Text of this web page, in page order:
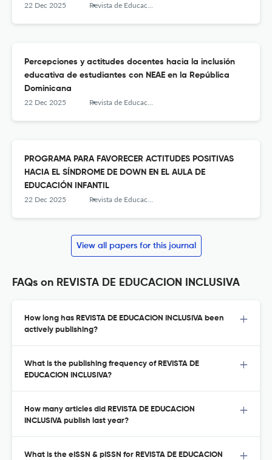
PREVENTIVO
22 Dec 2025 Revista de Educación Inclusiva
Percepciones y actitudes docentes hacia la inclusión
educativa de estudiantes con NEAE en la República
Dominicana
22 Dec 2025 Revista de Educación Inclusiva
PROGRAMA PARA FAVORECER ACTITUDES POSITIVAS
HACIA EL SÍNDROME DE DOWN EN EL AULA DE
EDUCACIÓN INFANTIL
22 Dec 2025 Revista de Educación Inclusiva
View all papers for this journal
FAQs on REVISTA DE EDUCACION INCLUSIVA
How long has REVISTA DE EDUCACION INCLUSIVA been
actively publishing?
What is the publishing frequency of REVISTA DE
EDUCACION INCLUSIVA?
How many articles did REVISTA DE EDUCACION
INCLUSIVA publish last year?
What is the eISSN & pISSN for REVISTA DE EDUCACION